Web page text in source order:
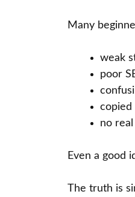
Many
weak
poor
copied
no
Even a good
The truth is